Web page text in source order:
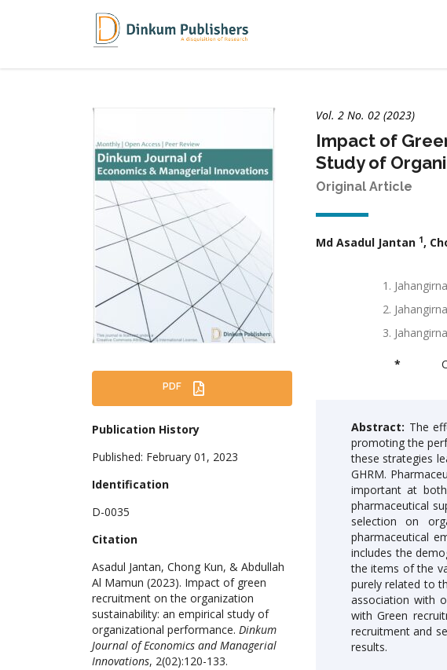
PDF
Publication History
Published: February 01, 2023
Identification
D-0035
Citation
Asadul Jantan, Chong Kun, & Abdullah
Al Mamun (2023). Impact of green
recruitment on the organization
sustainability: an empirical study of
organizational performance. Dinkum
Journal of Economics and Managerial
Innovations, 2(02):120-133.
Vol. 2 No. 02 (2023)
Impact of
Study of
Original Article
Md Asadul Jantan 1,
*
Abstract: The
promoting the
these strategies
GHRM.
important at
pharmaceutical
selection on
pharmaceutical
includes the
the items of the
purely related to
association with
with Green
recruitment and
results.